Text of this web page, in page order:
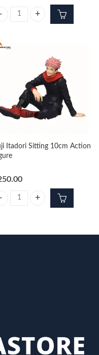
quantity
Kaisen Gojo Desk Mat
Figure With Blister And Box
Itadori Sitting 10cm Action
Itadori Sitting 10cm Action